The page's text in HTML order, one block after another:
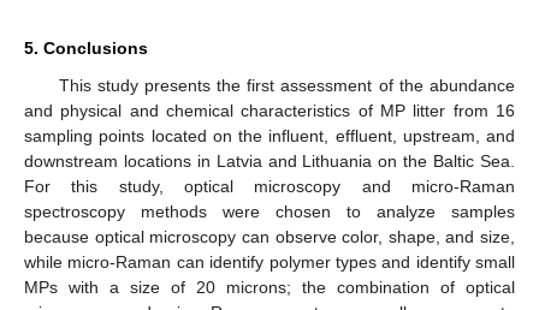
5. Conclusions
This study presents the first assessment of the abundance
and physical and chemical characteristics of MP litter from 16
sampling points located on the influent, effluent, upstream, and
downstream locations in Latvia and Lithuania on the Baltic Sea.
For this study, optical microscopy and micro-Raman
spectroscopy methods were chosen to analyze samples
because optical microscopy can observe color, shape, and size,
while micro-Raman can identify polymer types and identify small
MPs with a size of 20 microns; the combination of optical